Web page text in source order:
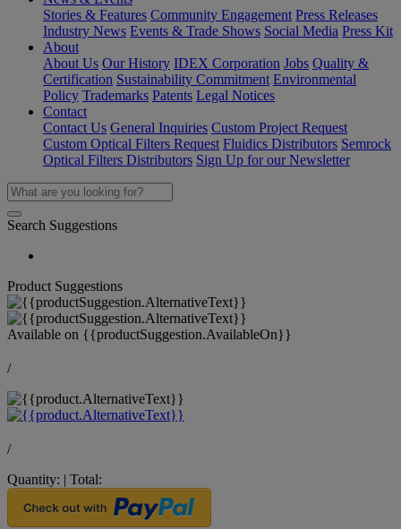
Stories & Features Community Engagement Press Releases
Industry News Events & Trade Shows Social Media Press Kit
About
About Us Our History IDEX Corporation Jobs Quality &
Certification Sustainability Commitment Environmental
Policy Trademarks Patents Legal Notices
Contact
Contact Us General Inquiries Custom Project Request
Custom Optical Filters Request Fluidics Distributors Semrock
Optical Filters Distributors Sign Up for our Newsletter
Search Suggestions
Product Suggestions
Available on {{productSuggestion.AvailableOn}}
/
/
Quantity: | Total: